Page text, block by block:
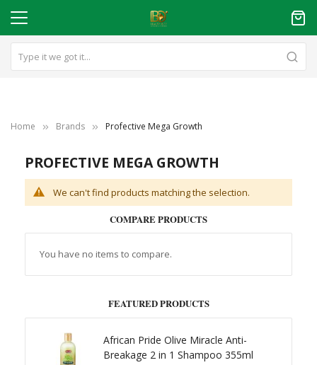
Home Brands Profective Mega Growth
PROFECTIVE MEGA GROWTH
We can't find products matching the selection.
COMPARE PRODUCTS
You have no items to compare.
FEATURED PRODUCTS
African Pride Olive Miracle Anti-
Breakage 2 in 1 Shampoo 355ml